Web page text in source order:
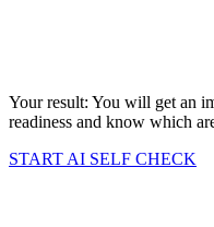
Your result: You will get an
readiness and know which
START AI SELF CHECK